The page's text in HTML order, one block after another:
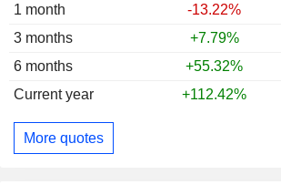
1 month
-13.22%
3 months
+7.79%
6 months
+55.32%
Current year
+112.42%
More quotes